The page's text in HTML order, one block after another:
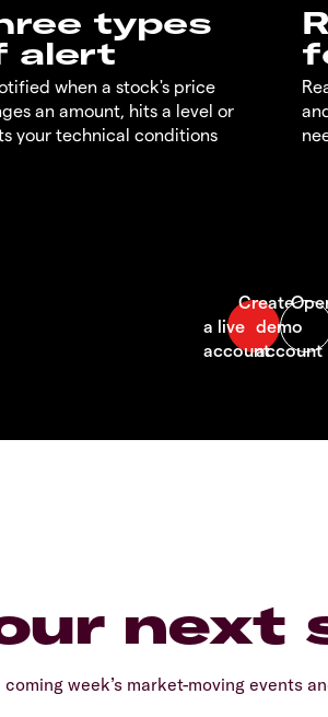
types
alert
when a stock's price
an amount, hits a level or
your technical conditions
next
week’s market-moving events